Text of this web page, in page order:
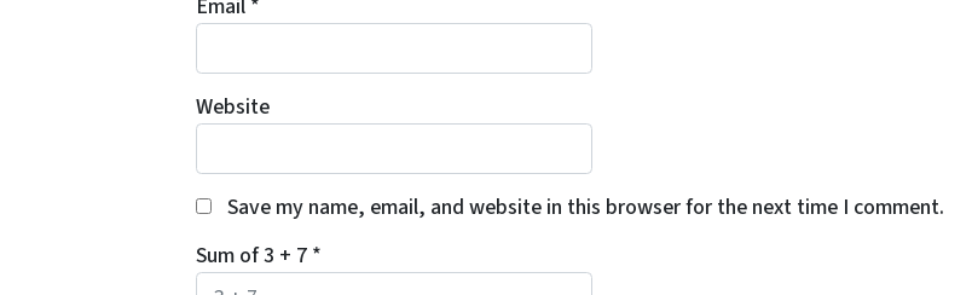
Email *
Website
Save my name, email, and website in this browser for the next time I comment.
Sum of 3 + 7 *